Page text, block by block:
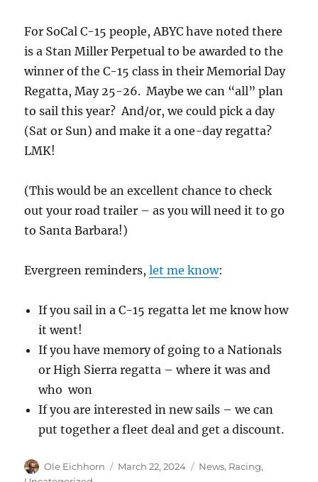
For SoCal C-15 people, ABYC have noted there
is a Stan Miller Perpetual to be awarded to the
winner of the C-15 class in their Memorial Day
Regatta, May 25-26. Maybe we can “all” plan
to sail this year? And/or, we could pick a day
(Sat or Sun) and make it a one-day regatta?
LMK!
(This would be an excellent chance to check
out your road trailer – as you will need it to go
to Santa Barbara!)
Evergreen reminders,let me know:
If you sail in a C-15 regatta let me know how
it went!
If you have memory of going to a Nationals
or High Sierra regatta – where it was and
who won
If you are interested in new sails – we can
put together a fleet deal and get a discount.
Author
Ole Eichhorn
Posted
March 22, 2024 Categories
News, Racing,